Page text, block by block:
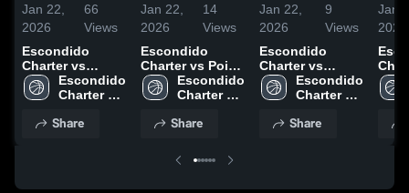
Jan 22,
2026
66
Views
Escondido
Charter vs
Eastlake • Game
Recap • Jan 19,
Escondido
Charter
School
Share
Jan 22,
2026
14
Views
Escondido
Charter vs Point
Loma • Game
Recap • Jan 17,
Escondido
Charter
School
Share
Jan 22,
2026
9
Views
Escondido
Charter vs
Classical
Academy •
Jan 13, 2026
Escondido
Charter
School
Share
Jan
2026
Charter
City